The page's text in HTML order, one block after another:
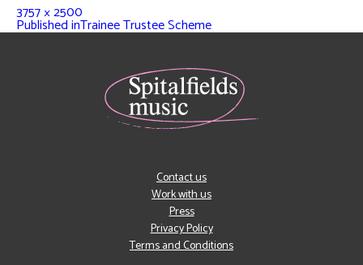
3757 × 2500
Published inTrainee Trustee Scheme
Contact us
Work with us
Press
Privacy Policy
Terms and Conditions